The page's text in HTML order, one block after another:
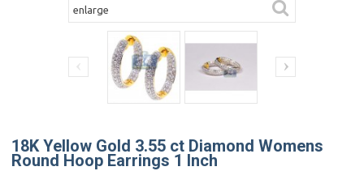
enlarge
18K Yellow Gold 3.55 ct Diamond Womens
Round Hoop Earrings 1 Inch